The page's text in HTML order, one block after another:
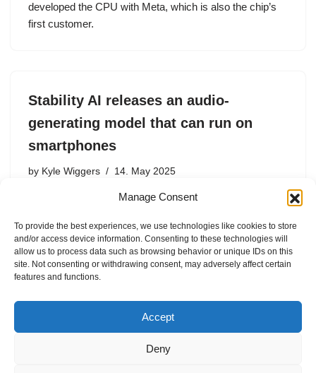
Manage Consent
To provide the best experiences, we use technologies like cookies to store
and/or access device information. Consenting to these technologies will
allow us to process data such as browsing behavior or unique IDs on this
site. Not consenting or withdrawing consent, may adversely affect certain
features and functions.
Accept
Deny
developed the CPU with Meta, which is also the chip’s
first customer.
Stability AI releases an audio-
generating model that can run on
smartphones
by Kyle Wiggers 14. May 2025
AI startup Stability AI has released Stable Audio Open
company claims is the fastest on the market — and
efficient enough to run on smartphones. Stable Audio…